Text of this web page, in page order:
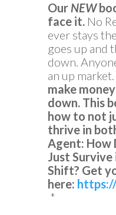
OurNEW
face it.No
ever stays
goes up and
down.
an up market.
make
down. This
how to not
thrive in
Agent: How
Just
Shift? Get
here:
*